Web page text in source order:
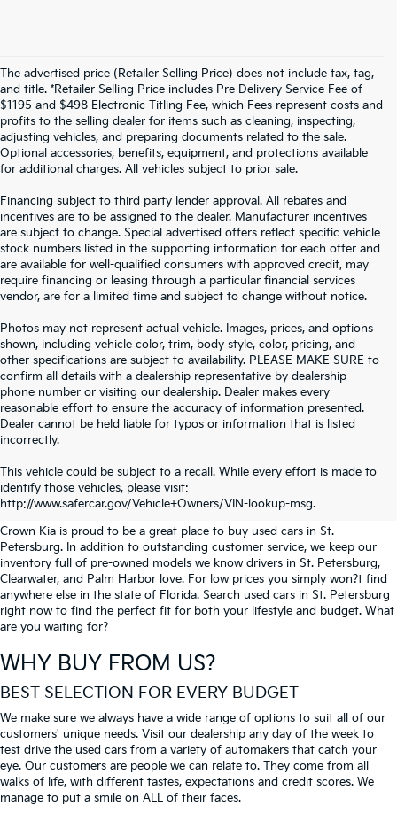
The advertised price (Retailer Selling Price) does not include tax, tag,
and title. *Retailer Selling Price includes Pre Delivery Service Fee of
$1195 and $498 Electronic Titling Fee, which Fees represent costs and
profits to the selling dealer for items such as cleaning, inspecting,
adjusting vehicles, and preparing documents related to the sale.
Optional accessories, benefits, equipment, and protections available
for additional charges. All vehicles subject to prior sale.
Financing subject to third party lender approval. All rebates and
incentives are to be assigned to the dealer. Manufacturer incentives
are subject to change. Special advertised offers reflect specific vehicle
stock numbers listed in the supporting information for each offer and
are available for well-qualified consumers with approved credit, may
require financing or leasing through a particular financial services
vendor, are for a limited time and subject to change without notice.
Photos may not represent actual vehicle. Images, prices, and options
shown, including vehicle color, trim, body style, color, pricing, and
other specifications are subject to availability. PLEASE MAKE SURE to
confirm all details with a dealership representative by dealership
phone number or visiting our dealership. Dealer makes every
reasonable effort to ensure the accuracy of information presented.
Dealer cannot be held liable for typos or information that is listed
incorrectly.
This vehicle could be subject to a recall. While every effort is made to
identify those vehicles, please visit:
http://www.safercar.gov/Vehicle+Owners/VIN-lookup-msg.
SEARCH USED CARS IN ST.
PETERSBURG
Crown Kia is proud to be a great place to buy used cars in St.
Petersburg. In addition to outstanding customer service, we keep our
inventory full of pre-owned models we know drivers in St. Petersburg,
Clearwater, and Palm Harbor love. For low prices you simply won?t find
anywhere else in the state of Florida. Search used cars in St. Petersburg
right now to find the perfect fit for both your lifestyle and budget. What
are you waiting for?
WHY BUY FROM US?
BEST SELECTION FOR EVERY BUDGET
We make sure we always have a wide range of options to suit all of our
customers' unique needs. Visit our dealership any day of the week to
test drive the used cars from a variety of automakers that catch your
eye. Our customers are people we can relate to. They come from all
walks of life, with different tastes, expectations and credit scores. We
manage to put a smile on ALL of their faces.